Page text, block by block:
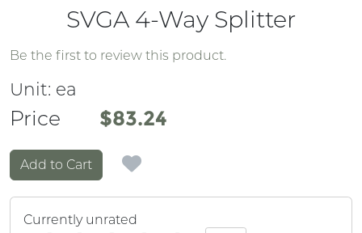
SVGA 4-Way Splitter
Be the first to review this product.
Unit: ea
Price
Price $83.24
Add to Cart
Currently unrated